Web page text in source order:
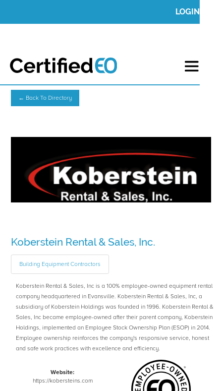
LOGIN
← Back To Directory
Koberstein Rental & Sales, Inc.
Building Equipment Contractors
Koberstein Rental & Sales, Inc is a 100% employee-owned equipment rental
company headquartered in Evansville. Koberstein Rental & Sales, Inc, a
subsidiary of Koberstein Holdings was founded in 1996. Koberstein Rental &
Sales, Inc became employee-owned after their parent company, Koberstein
Holdings, implemented an Employee Stock Ownership Plan (ESOP) in 2014.
Employee ownership reinforces the company's responsive service, honest
and safe work practices with excellence and efficiency.
Website:
https://kobersteins.com